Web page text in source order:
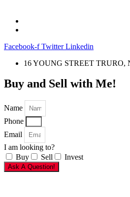
Facebook-f Twitter Linkedin
16 YOUNG STREET TRURO,
Buy and Sell with Me!
Name
Phone
Email
I am looking to?
Buy
Sell Invest
Ask A Question!